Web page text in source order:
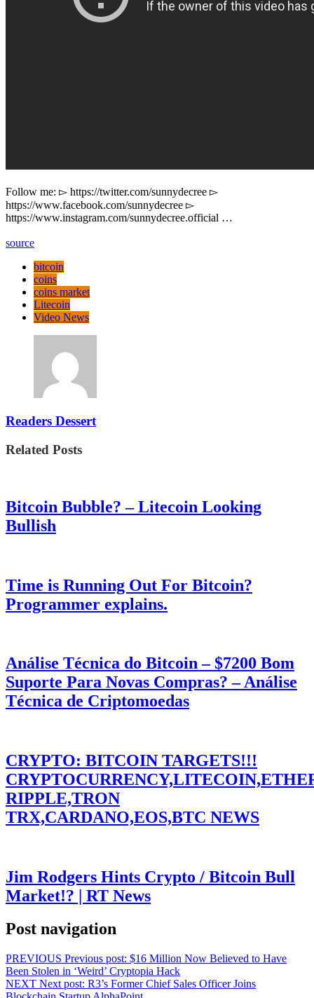
Follow me: ▻ https://twitter.com/sunnydecree ▻
https://www.facebook.com/sunnydecree ▻
https://www.instagram.com/sunnydecree.official …
source
bitcoin
coins
coins market
Litecoin
Video News
Readers Dessert
Related Posts
Bitcoin Bubble? – Litecoin Looking
Bullish
Time is Running Out For Bitcoin?
Programmer explains.
Análise Técnica do Bitcoin – $7200 Bom
Suporte Para Novas Compras? – Análise
Técnica de Criptomoedas
CRYPTO: BITCOIN TARGETS!!!
RIPPLE,TRON
TRX,CARDANO,EOS,BTC NEWS
Jim Rodgers Hints Crypto / Bitcoin Bull
Market!? | RT News
Post navigation
PREVIOUS Previous post: $16 Million Now Believed to Have
Been Stolen in ‘Weird’ Cryptopia Hack
NEXT Next post: R3’s Former Chief Sales Officer Joins